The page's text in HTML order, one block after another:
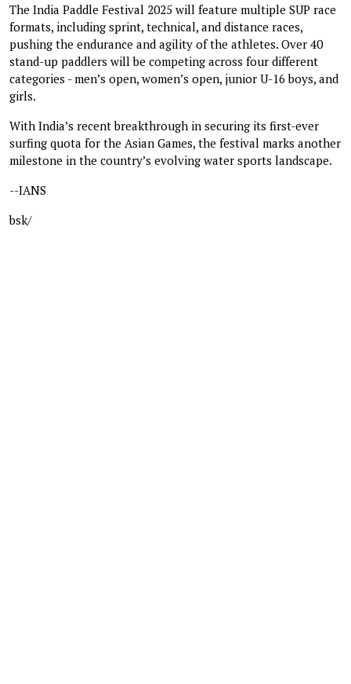
The India Paddle Festival 2025 will feature multiple SUP race
formats, including sprint, technical, and distance races,
pushing the endurance and agility of the athletes. Over 40
stand-up paddlers will be competing across four different
categories - men’s open, women’s open, junior U-16 boys, and
girls.
With India’s recent breakthrough in securing its first-ever
surfing quota for the Asian Games, the festival marks another
milestone in the country’s evolving water sports landscape.
--IANS
bsk/